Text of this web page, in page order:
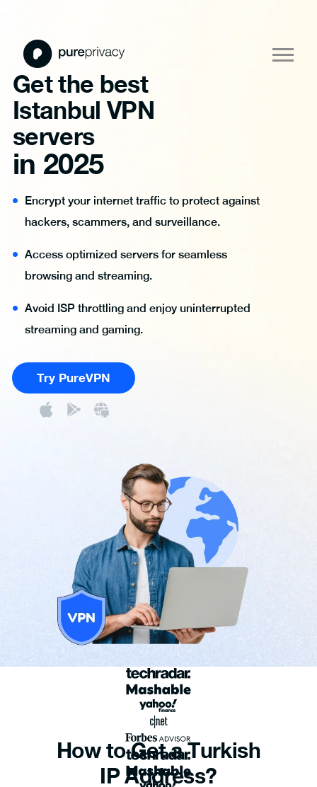
Get the best
Istanbul VPN
servers
in 2025
Encrypt your internet traffic to protect against
hackers, scammers, and surveillance.
Access optimized servers for seamless
browsing and streaming.
Avoid ISP throttling and enjoy uninterrupted
streaming and gaming.
Try PureVPN
How to Get a Turkish
IP Address?